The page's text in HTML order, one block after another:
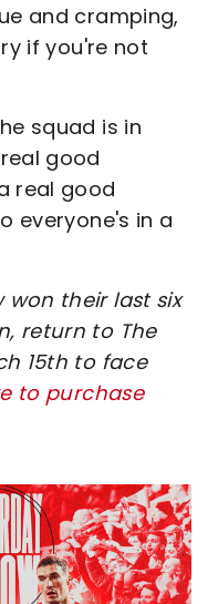
and cramping,
if you're not
squad is in
good
real good
everyone's in a
their last six
return to The
15th to face
to purchase